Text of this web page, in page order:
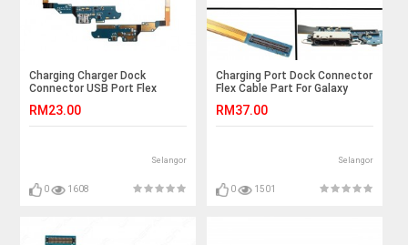
Charging Charger Dock
Connector USB Port Flex
i9500
RM23.00
Selangor
0 1608
Charging Port Dock Connector
Flex Cable Part For Galaxy
RM37.00
Selangor
0 1501